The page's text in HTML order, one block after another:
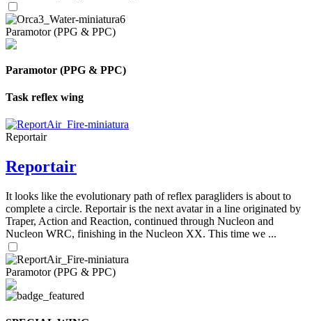
Paramotor (PPG & PPC)
Paramotor (PPG & PPC)
Task reflex wing
Reportair
Reportair
It looks like the evolutionary path of reflex paragliders is about to
complete a circle. Reportair is the next avatar in a line originated by
Traper, Action and Reaction, continued through Nucleon and
Nucleon WRC, finishing in the Nucleon XX. This time we ...
Paramotor (PPG & PPC)